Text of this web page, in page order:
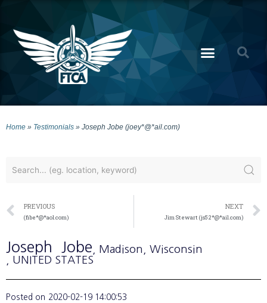
Home » Testimonials » Joseph Jobe (joey*@*ail.com)
PREVIOUS
(fibe*@*aol.com)
NEXT
Jim Stewart (js52*@*ail.com)
Joseph Jobe , Madison
, Wisconsin
, UNITED STATES
Posted on 2020-02-19 14:00:53